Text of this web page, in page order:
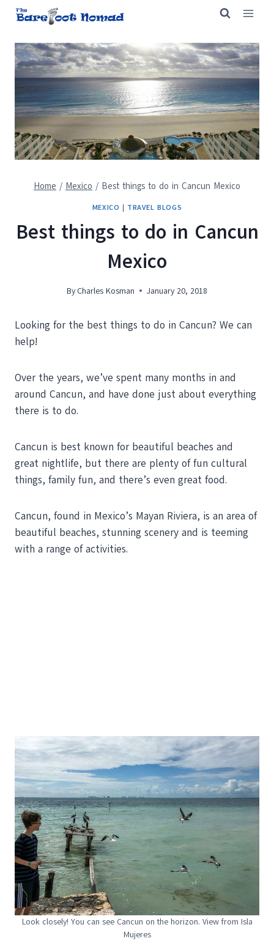
Skip
content
Home / Mexico / Best things to do in Cancun Mexico
MEXICO | TRAVEL BLOGS
Best things to do in Cancun
Mexico
ByCharles Kosman January 20, 2018
Looking for the best things to do in Cancun? We can
help!
Over the years, we’ve spent many months in and
around Cancun, and have done just about everything
there is to do.
Cancun is best known for beautiful beaches and
great nightlife, but there are plenty of fun cultural
things, family fun, and there’s even great food.
Cancun, found in Mexico’s Mayan Riviera, is an area of
beautiful beaches, stunning scenery and is teeming
with a range of activities.
Look closely! You can see Cancun on the horizon. View from Isla
Mujeres